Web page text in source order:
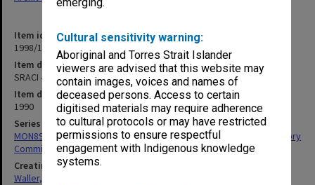
emerging.
Cultural sensitivity warning:
Aboriginal and Torres Strait Islander
viewers are advised that this website may
contain images, voices and names of
deceased persons. Access to certain
digitised materials may require adherence
to cultural protocols or may have restricted
permissions to ensure respectful
engagement with Indigenous knowledge
systems.
Item identifier
1998/15 Item 87
Item description
SRACI - September-December 1990
Item date
1990
Series
MON891: Files related to the Victorian Standing Review and Advisory
Committee on Infertility (SRACI)
Creating entity
Waller, Peter Louis